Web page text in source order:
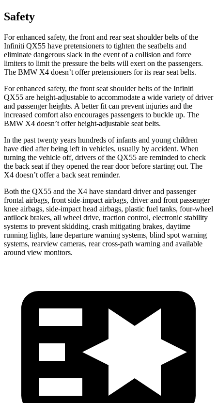
Safety
For enhanced safety, the front and rear seat shoulder belts of the
Infiniti QX55 have pretensioners to tighten the seatbelts and
eliminate dangerous slack in the event of a collision and force
limiters to limit the pressure the belts will exert on the passengers.
The BMW X4 doesn’t offer pretensioners for its rear seat belts.
For enhanced safety, the front seat shoulder belts of the Infiniti
QX55 are height-adjustable to accommodate a wide variety of driver
and passenger heights. A better fit can prevent injuries and the
increased comfort also encourages passengers to buckle up. The
BMW X4 doesn’t offer height-adjustable seat belts.
In the past twenty years hundreds of infants and young children
have died after being left in vehicles, usually by accident. When
turning the vehicle off, drivers of the QX55 are reminded to check
the back seat ifthey opened the rear door before starting out. The
X4 doesn’t offer a back seat reminder.
Both the QX55 and the X4 have standard driver and passenger
frontal airbags, front side-impact airbags, driver and front passenger
knee airbags, side-impact head airbags, plastic fuel tanks, four-wheel
antilock brakes, all wheel drive, traction control, electronic stability
systems to prevent skidding, crash mitigating brakes, daytime
running lights, lane departure warning systems, blind spot warning
systems, rearview cameras, rear cross-path warning and available
around view monitors.